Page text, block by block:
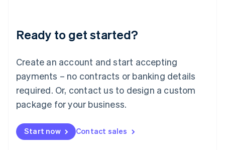
Ready to get started?
Create an account and start accepting
payments – no contracts or banking details
required. Or, contact us to design a custom
package for your business.
Start now Contact sales
Deutsch English
Luxembourg
FrançaisDeutsch English
Mainland China
简体中文 English
Malaysia
Malta
English